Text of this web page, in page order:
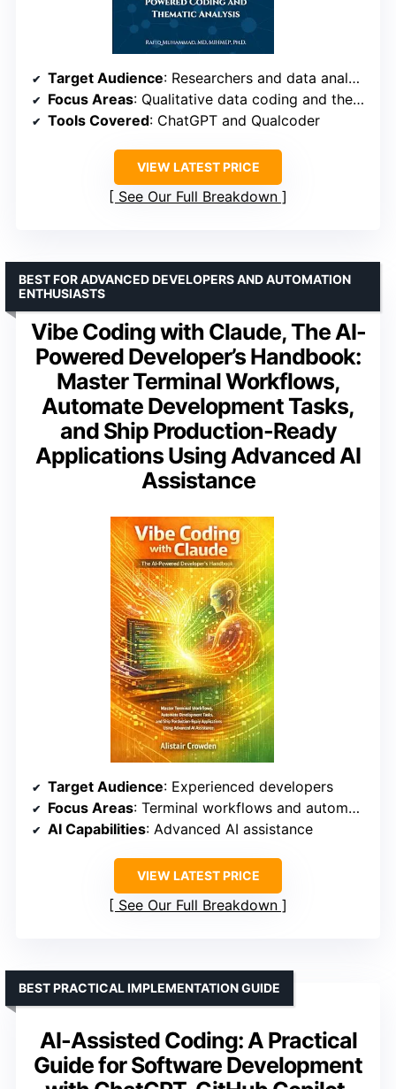
Target Audience: Researchers and data analysts
Focus Areas: Qualitative data coding and thematic analysis
Tools Covered: ChatGPT and Qualcoder
VIEW LATEST PRICE
See Our Full Breakdown
Vibe Coding with Claude, The AI-
Powered Developer’s Handbook:
Master Terminal Workflows,
Automate Development Tasks,
and Ship Production-Ready
Applications Using Advanced AI
Assistance
BEST FOR ADVANCED DEVELOPERS AND AUTOMATION
ENTHUSIASTS
Target Audience: Experienced developers
Focus Areas: Terminal workflows and automation
AI Capabilities: Advanced AI assistance
VIEW LATEST PRICE
See Our Full Breakdown
AI-Assisted Coding: A Practical
Guide for Software Development
BEST PRACTICAL IMPLEMENTATION GUIDE